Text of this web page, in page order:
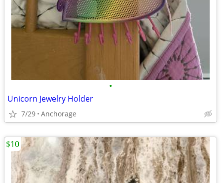
•
Unicorn Jewelry Holder
7/29 Anchorage
$10